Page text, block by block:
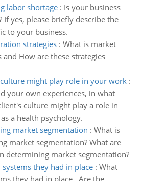
labor shortage: Is your business
If yes, please briefly describe the
to your business.
strategies: What is market
How are these strategies
might play role in your work:
your own experiences, in what
culture might play a role in
a health psychology.
market segmentation : What is
market segmentation? What are
determining market segmentation?
they had in place: What
they had in place., Are the